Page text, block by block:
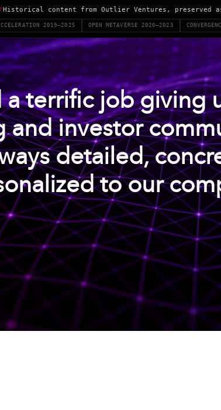
Historical content from Outlier Ventures, preserved
2019–2025 OPEN METAVERSE 2020–2023
terrific job giving
and investor
detailed,
to our